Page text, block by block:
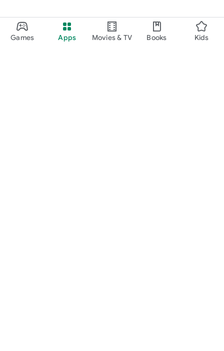
Games Apps Movies & TV Books Kids